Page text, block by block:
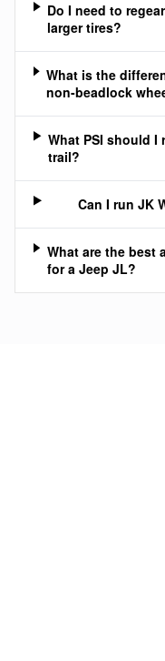
Do I need to
larger tires?
What is the
non-beadlock
What PSI should I
trail?
Can I run JK
What are the best
for a Jeep JL?